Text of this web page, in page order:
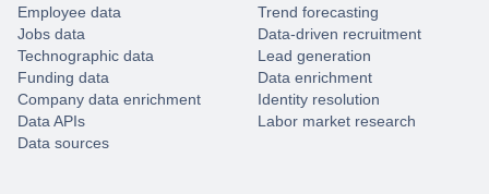
Employee data
Jobs data
Technographic data
Funding data
Company data enrichment
Data APIs
Data sources
Trend forecasting
Data-driven recruitment
Lead generation
Data enrichment
Identity resolution
Labor market research